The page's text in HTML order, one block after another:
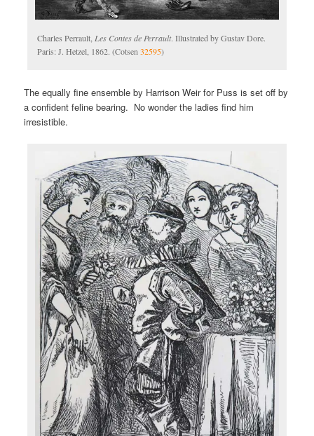
Charles Perrault,Les Contes de Perrault. Illustrated by Gustav Dore.
Paris: J. Hetzel, 1862. (Cotsen32595)
The equally fine ensemble by Harrison Weir for Puss is set off by
a confident feline bearing. No wonder the ladies find him
irresistible.